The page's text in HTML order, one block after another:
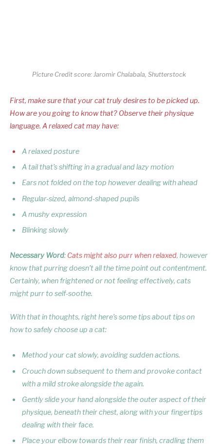
Picture Credit score: Jaromir Chalabala, Shutterstock
First, make sure that your cat truly desires to be picked up.
How are you going to know that? Observe their physique
language. A relaxed cat may have:
A relaxed posture
A tail that’s shifting in a gradual and lazy motion
Ears not folded on the top however dealing with ahead
Regular-sized, almond-shaped pupils
A mushy expression
Blinking slowly
Necessary Word: Cats might also purr when relaxed, however
know that purring doesn’t all the time point out contentment.
Certainly, when frightened or not feeling effectively, cats
might purr to self-soothe.
With that in thoughts, right here’s some tips about tips on
how to safely choose up a cat:
Method your cat slowly, avoiding sudden actions.
Crouch down subsequent to them and provoke contact
with a mild stroke alongside the again.
Gently slide your hand alongside the outer aspect of their
physique, beneath their chest, along with your fingertips
dealing with their face.
Place your elbow towards their rear finish, cradling them